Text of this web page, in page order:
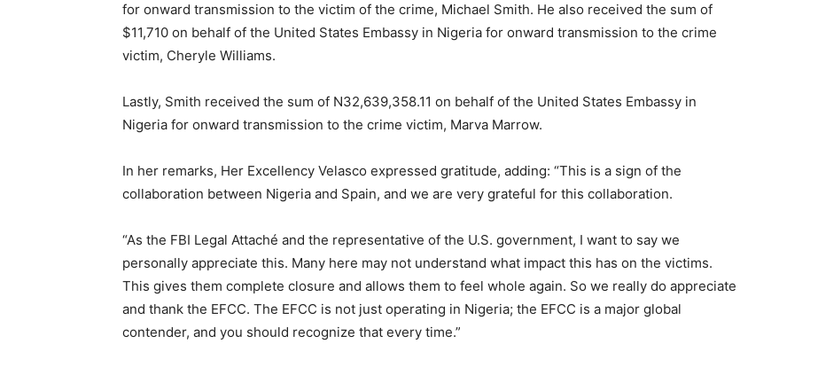
Free limited access
Free / forever
Etiam est nibh, lobortis sit
Member full access
$100
for onward transmission to the victim of the crime, Michael Smith. He also received the sum of
$11,710 on behalf of the United States Embassy in Nigeria for onward transmission to the crime
victim, Cheryle Williams.
Lastly, Smith received the sum of N32,639,358.11 on behalf of the United States Embassy in
Nigeria for onward transmission to the crime victim, Marva Marrow.
In her remarks, Her Excellency Velasco expressed gratitude, adding: “This is a sign of the
collaboration between Nigeria and Spain, and we are very grateful for this collaboration.
“As the FBI Legal Attaché and the representative of the U.S. government, I want to say we
personally appreciate this. Many here may not understand what impact this has on the victims.
This gives them complete closure and allows them to feel whole again. So we really do appreciate
and thank the EFCC. The EFCC is not just operating in Nigeria; the EFCC is a major global
contender, and you should recognize that every time.”